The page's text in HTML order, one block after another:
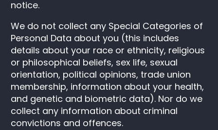
notice.
We do not collect any Special Categories of
Personal Data about you (this includes
details about your race or ethnicity, religious
or philosophical beliefs, sex life, sexual
orientation, political opinions, trade union
membership, information about your health,
and genetic and biometric data). Nor do we
collect any information about criminal
convictions and offences.